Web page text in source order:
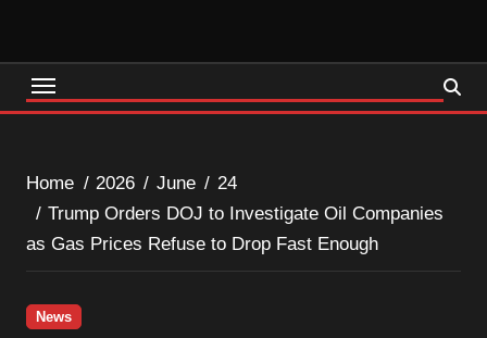
Home 2026 June
24
Trump Orders DOJ to Investigate Oil Companies
as Gas Prices Refuse to Drop Fast Enough
News